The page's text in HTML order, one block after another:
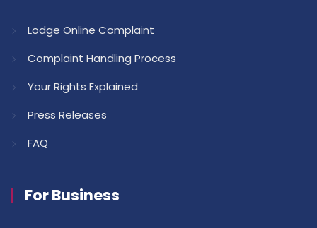
Lodge Online Complaint
Complaint Handling Process
Your Rights Explained
Press Releases
FAQ
For Business